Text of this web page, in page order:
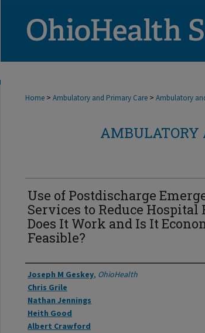
Home > Ambulatory and Primary Care > Ambulatory
AMBULATORY
Use of Postdischarge
Services to Reduce Hospital
Does It Work and Is It
Feasible?
Authors
Joseph M Geskey, OhioHealth
Chris Grile
Nathan Jennings
Heith Good
Albert Crawford